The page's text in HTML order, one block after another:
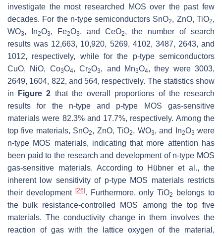
investigate the most researched MOS over the past few
decades. For the n-type semiconductors SnO2, ZnO, TiO2,
WO3, In2O3, Fe2O3, and CeO2, the number of search
results was 12,663, 10,920, 5269, 4102, 3487, 2643, and
1012, respectively, while for the p-type semiconductors
CuO, NiO, Co3O4, Cr2O3, and Mn3O4, they were 3003,
2649, 1604, 822, and 564, respectively. The statistics show
in
Figure 2 that the overall proportions of the research
results for the n-type and p-type MOS gas-sensitive
materials were 82.3% and 17.7%, respectively. Among the
top five materials, SnO2, ZnO, TiO2, WO3, and In2O3 were
n-type MOS materials, indicating that more attention has
been paid to the research and development of n-type MOS
gas-sensitive materials. According to Hübner et al., the
inherent low sensitivity of p-type MOS materials restricts
their development [26]. Furthermore, only TiO2
belongs to
the bulk resistance-controlled MOS among the top five
materials. The conductivity change in them involves the
reaction of gas with the lattice oxygen of the material,